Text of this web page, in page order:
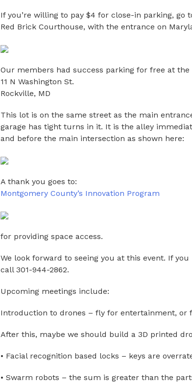
If you’re willing to pay $4 for close-in parking, go
Red Brick Courthouse, with the entrance on
Our members had success parking for free at the
11 N Washington St.
Rockville, MD
This lot is on the same street as the main
garage has tight turns in it. It is the alley
and before the main intersection as shown here:
A thank you goes to:
Montgomery County’s Innovation Program
for providing space access.
We look forward to seeing you at this event. If
call 301-944-2862.
Upcoming meetings include:
Introduction to drones – fly for entertainment, or
After this, maybe we should build a 3D printed
• Facial recognition based locks – keys are
• Swarm robots – the sum is greater than the